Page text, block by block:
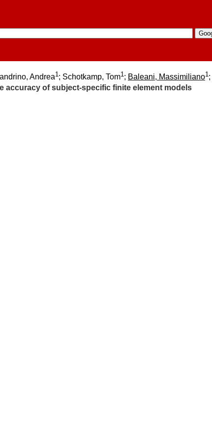
Andrea1; Schotkamp, Tom1; Baleani, Massimiliano1;
accuracy of subject-specific finite element models